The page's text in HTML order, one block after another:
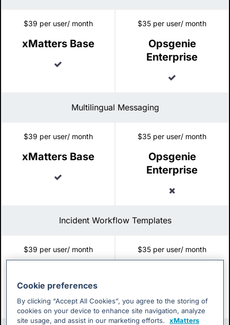
$39 per user/ month
xMatters Base
$35 per user/ month
Opsgenie
Enterprise
Multilingual Messaging
$39 per user/ month
xMatters Base
$35 per user/ month
Opsgenie
Enterprise
Excluded
Incident Workflow Templates
$39 per user/ month
Included
$35 per user/ month
Excluded
Cookie preferences
By clicking “Accept All Cookies”, you agree to the storing of
cookies on your device to enhance site navigation, analyze
site usage, and assist in our marketing efforts.
xMatters